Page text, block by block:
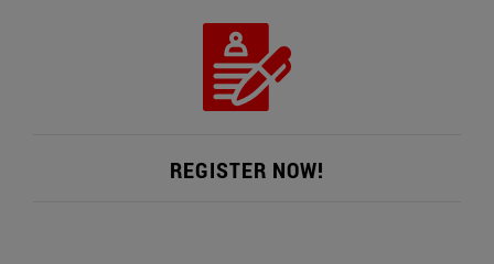
REGISTER NOW!